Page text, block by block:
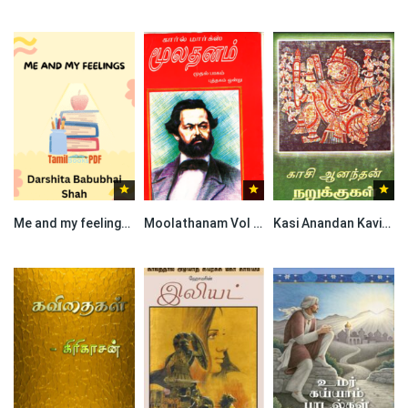
Me and my feelings by Darshita Babubhai Shah Moolathanam Vol I By Karl Marx Kasi Anandan Kavithaigal